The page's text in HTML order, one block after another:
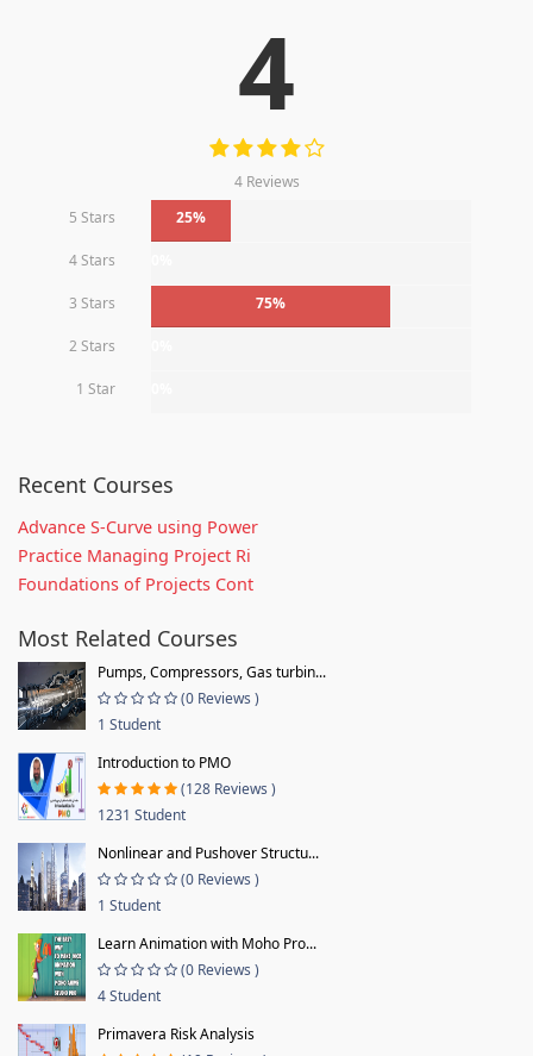
4
4 Reviews
5 Stars
25%
4 Stars
3 Stars 75%
2 Stars
1 Star
Recent Courses
Advance S-Curve using Power
Practice Managing Project Ri
Foundations of Projects Cont
Most Related Courses
Pumps, Compressors, Gas turbin...
(0 Reviews )
1 Student
Introduction to PMO
(128 Reviews )
1231 Student
Nonlinear and Pushover Structu...
(0 Reviews )
1 Student
Learn Animation with Moho Pro...
(0 Reviews )
4 Student
Primavera Risk Analysis